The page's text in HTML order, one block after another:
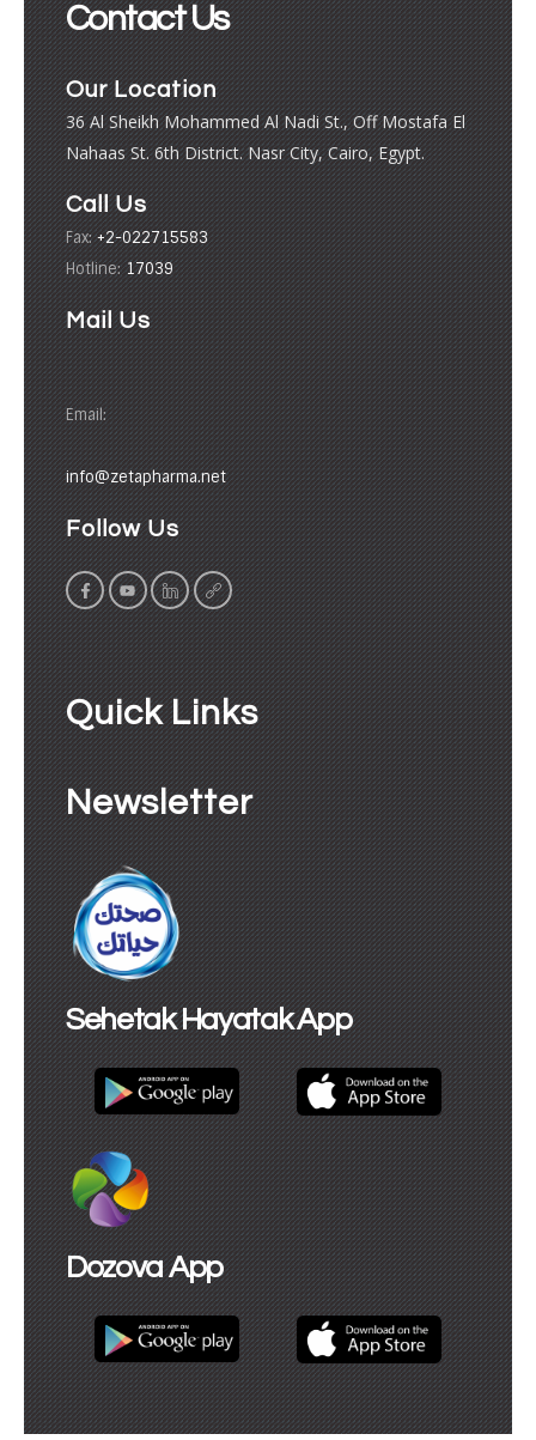
Contact Us
Our Location
36 Al Sheikh Mohammed Al Nadi St., Off Mostafa El
Nahaas St. 6th District. Nasr City, Cairo, Egypt.
Call Us
Fax: +2-022715583
Hotline: 17039
Mail Us
Email:
info@zetapharma.net
Follow Us
Quick Links
Newsletter
Sehetak Hayatak App
Dozova App​